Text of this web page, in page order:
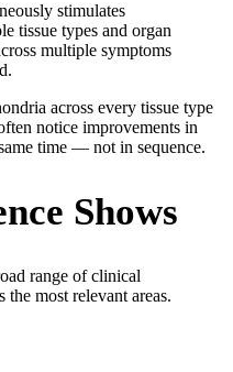
stimulates
tissue types and organ
multiple symptoms
across every tissue type
notice improvements in
time — not in sequence.
Shows
range of clinical
most relevant areas.